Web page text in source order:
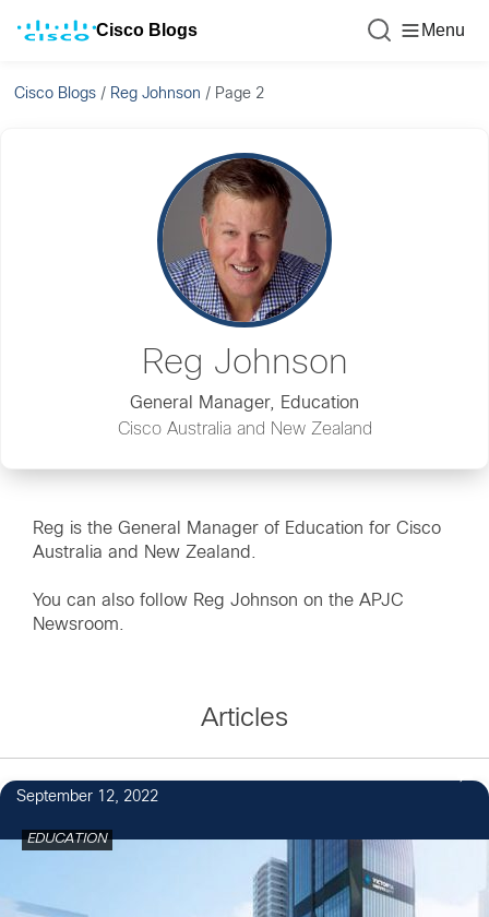
Cisco Blogs Menu
Cisco Blogs / Reg Johnson / Page 2
Reg Johnson
General Manager, Education
Cisco Australia and New Zealand
Reg is the General Manager of Education for Cisco
Australia and New Zealand.
You can also follow Reg Johnson on the APJC
Newsroom
Articles
September 12, 2022
EDUCATION